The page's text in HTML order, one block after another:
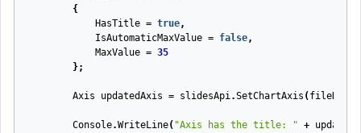
{
HasTitle = true,
IsAutomaticMaxValue = false,
MaxValue = 35
};
Axis updatedAxis = slidesApi.SetChartAxis ( fileName
Console.WriteLine( "Axis has the title: " +